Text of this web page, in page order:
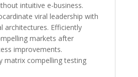
intuitive e-business.
viral leadership with
architectures. Efficiently
markets after
improvements.
matrix compelling testing